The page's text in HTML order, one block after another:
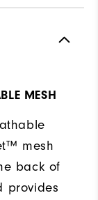
MESH
mesh
back of
provides